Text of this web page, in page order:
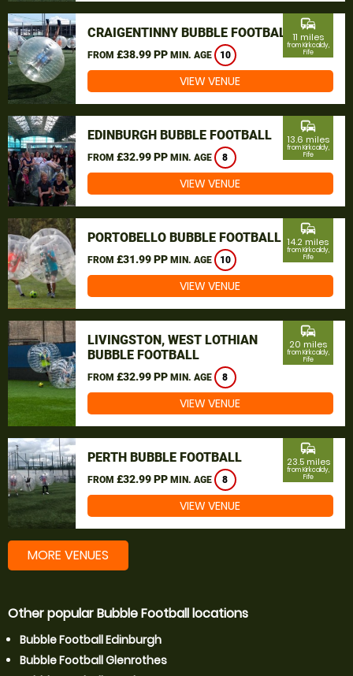
CRAIGENTINNY BUBBLE FOOTBALL
FROM £38.99 PP MIN. AGE 10
commute
11 miles
from Kirkcaldy,
Fife
VIEW VENUE
EDINBURGH BUBBLE FOOTBALL
FROM £32.99 PP MIN. AGE 8
commute
13.6 miles
from Kirkcaldy,
Fife
VIEW VENUE
PORTOBELLO BUBBLE FOOTBALL
FROM £31.99 PP MIN. AGE 10
commute
14.2 miles
from Kirkcaldy,
Fife
VIEW VENUE
LIVINGSTON, WEST LOTHIAN
BUBBLE FOOTBALL
FROM £32.99 PP MIN. AGE 8
commute
20 miles
from Kirkcaldy,
Fife
VIEW VENUE
PERTH BUBBLE FOOTBALL
FROM £32.99 PP MIN. AGE 8
commute
23.5 miles
from Kirkcaldy,
Fife
VIEW VENUE
MORE VENUES
Other popular Bubble Football locations
Bubble Football Edinburgh
Bubble Football Glenrothes